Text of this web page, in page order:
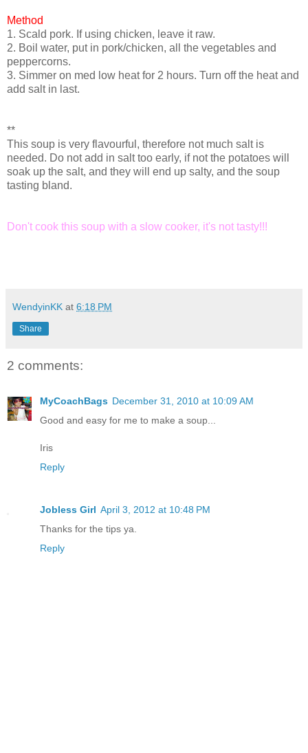
Method
1. Scald pork. If using chicken, leave it raw.
2. Boil water, put in pork/chicken, all the vegetables and
peppercorns.
3. Simmer on med low heat for 2 hours. Turn off the heat and
add salt in last.
**
This soup is very flavourful, therefore not much salt is
needed. Do not add in salt too early, if not the potatoes will
soak up the salt, and they will end up salty, and the soup
tasting bland.
Don't cook this soup with a slow cooker, it's not tasty!!!
WendyinKK at 6:18 PM
Share
2 comments:
MyCoachBags December 31, 2010 at 10:09 AM
Good and easy for me to make a soup...
Iris
Reply
Jobless Girl April 3, 2012 at 10:48 PM
Thanks for the tips ya.
Reply